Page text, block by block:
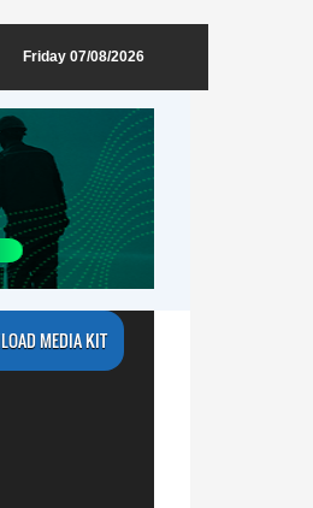
Friday 07/08/2026
MEDIA KIT